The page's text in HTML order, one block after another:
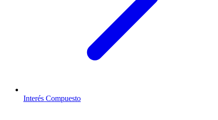
Interés Compuesto